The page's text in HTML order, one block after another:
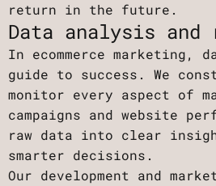
return in the future.
Data analysis and
In ecommerce marketing,
guide to success. We
monitor every aspect of
campaigns and website
raw data into clear
smarter decisions.
Our development and